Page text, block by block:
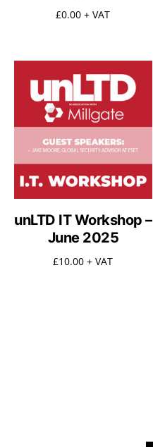
£0.00 + VAT
unLTD IT Workshop –
June 2025
£10.00 + VAT